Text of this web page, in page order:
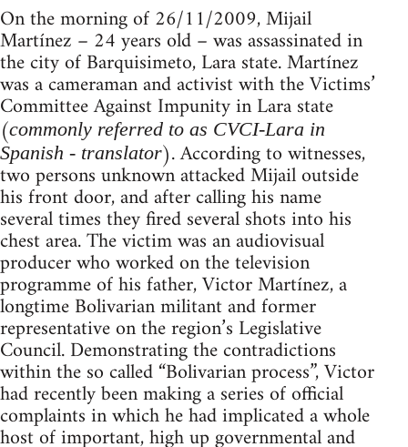
On the morning of 26/11/2009, Mijail
Martínez – 24 years old – was assassinated in
the city of Barquisimeto, Lara state. Martínez
was a cameraman and activist with the Victims’
Committee Against Impunity in Lara state
(commonly referred to as CVCI-Lara in
Spanish - translator). According to witnesses,
two persons unknown attacked Mijail outside
his front door, and after calling his name
several times they fired several shots into his
chest area. The victim was an audiovisual
producer who worked on the television
programme of his father, Victor Martínez, a
longtime Bolivarian militant and former
representative on the region’s Legislative
Council. Demonstrating the contradictions
within the so called “Bolivarian process”, Victor
had recently been making a series of official
complaints in which he had implicated a whole
host of important, high up governmental and